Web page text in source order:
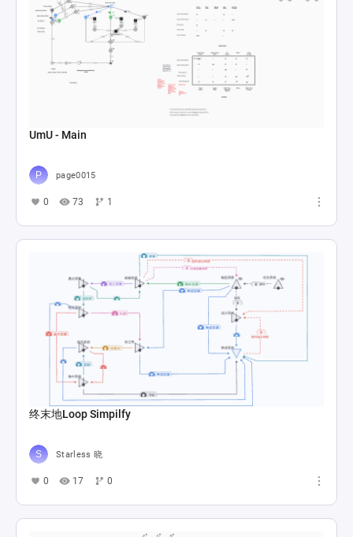
UmU - Main
page0015
0 73 1
终末地Loop Simpilfy
Starless 晓
0 17 0